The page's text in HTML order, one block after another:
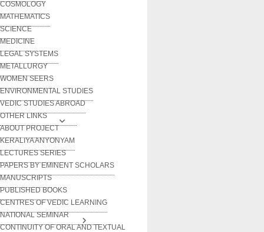
COSMOLOGY
MATHEMATICS
SCIENCE
MEDICINE
LEGAL SYSTEMS
METALLURGY
WOMEN SEERS
ENVIRONMENTAL STUDIES
VEDIC STUDIES ABROAD
OTHER LINKS
ABOUT PROJECT
KERALIYA ANYONYAM
LECTURES SERIES
PAPERS BY EMINENT SCHOLARS
MANUSCRIPTS
PUBLISHED BOOKS
CENTRES OF VEDIC LEARNING
NATIONAL SEMINAR
CONTINUITY OF ORAL AND TEXTUAL